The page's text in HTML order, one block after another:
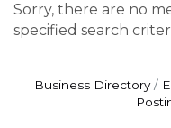
Sorry, there are no
specified search
Business Directory